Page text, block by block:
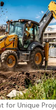
for Unique